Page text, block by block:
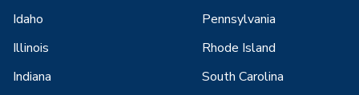
Idaho
Illinois
Indiana
Pennsylvania
Rhode Island
South Carolina